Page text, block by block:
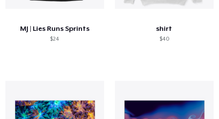
MJ | Lies Runs Sprints
$24
shirt
$40